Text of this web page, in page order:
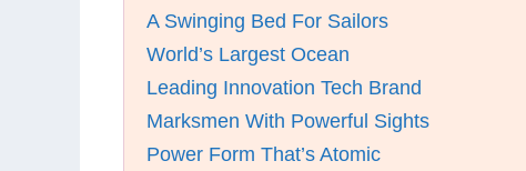
A Swinging Bed For Sailors
World’s Largest Ocean
Leading Innovation Tech Brand
Marksmen With Powerful Sights
Power Form That’s Atomic